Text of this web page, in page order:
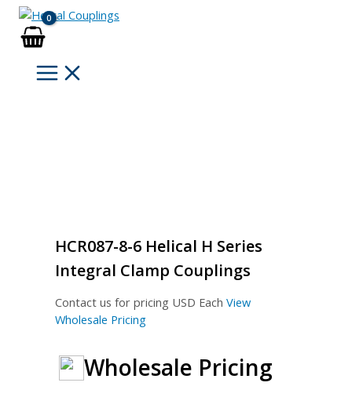
Skip
content
HCR087-8-6 Helical H Series
Integral Clamp Couplings
Contact us for pricing USD Each View
Wholesale Pricing
Wholesale Pricing